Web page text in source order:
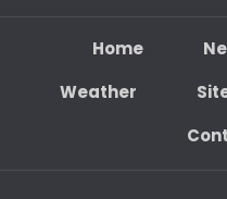
Home
Weather